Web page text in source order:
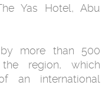
Yas Hotel, Abu
more than 500
region, which
an international